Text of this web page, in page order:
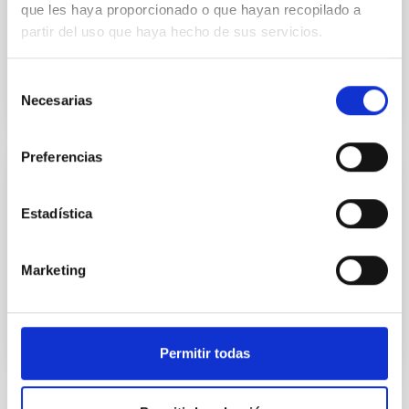
que les haya proporcionado o que hayan recopilado a
partir del uso que haya hecho de sus servicios.
Necesarias
Preferencias
Estadística
Marketing
Permitir todas
Report on the IAC's activities during the year 2021.
Annual report 2021